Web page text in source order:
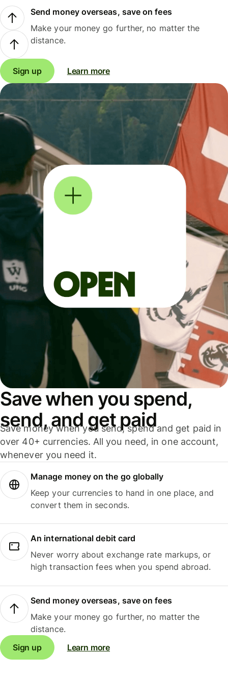
Send money overseas, save on fees
Make your money go further, no matter the
distance.
Sign up Learn more
Save when you spend,
send, and get paid
Save money when you send, spend and get paid in
over 40+ currencies. All you need, in one account,
whenever you need it.
Manage money on the go globally
Keep your currencies to hand in one place, and
convert them in seconds.
An international debit card
Never worry about exchange rate markups, or
high transaction fees when you spend abroad.
Send money overseas, save on fees
Make your money go further, no matter the
distance.
Sign up
Learn more